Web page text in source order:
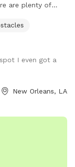
are plenty of
us on
I even got a
New Orleans, LA